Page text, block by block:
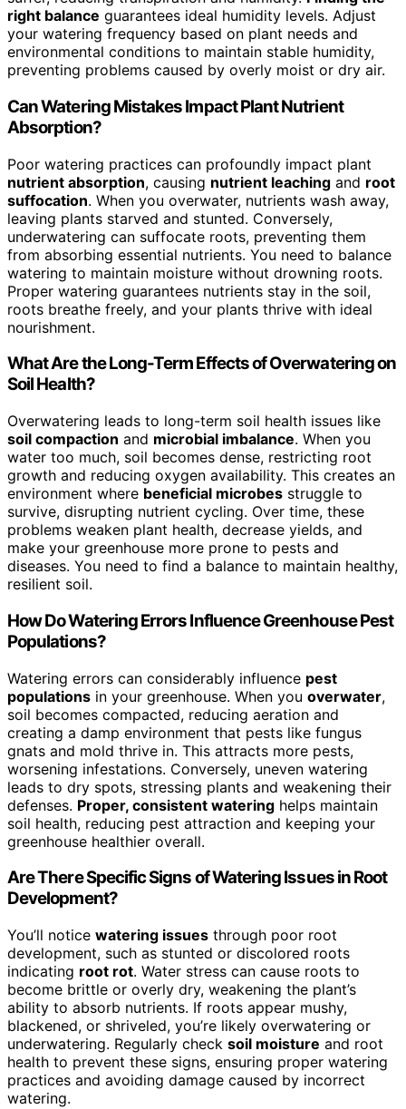
right balance guarantees ideal humidity levels. Adjust
your watering frequency based on plant needs and
environmental conditions to maintain stable humidity,
preventing problems caused by overly moist or dry air.
Can Watering Mistakes Impact Plant Nutrient
Absorption?
Poor watering practices can profoundly impact plant
nutrient absorption, causing nutrient leaching and root
suffocation. When you overwater, nutrients wash away,
leaving plants starved and stunted. Conversely,
underwatering can suffocate roots, preventing them
from absorbing essential nutrients. You need to balance
watering to maintain moisture without drowning roots.
Proper watering guarantees nutrients stay in the soil,
roots breathe freely, and your plants thrive with ideal
nourishment.
What Are the Long-Term Effects of Overwatering on
Soil Health?
Overwatering leads to long-term soil health issues like
soil compaction and microbial imbalance. When you
water too much, soil becomes dense, restricting root
growth and reducing oxygen availability. This creates an
environment where beneficial microbes struggle to
survive, disrupting nutrient cycling. Over time, these
problems weaken plant health, decrease yields, and
make your greenhouse more prone to pests and
diseases. You need to find a balance to maintain healthy,
resilient soil.
How Do Watering Errors Influence Greenhouse Pest
Populations?
Watering errors can considerably influence pest
populations in your greenhouse. When you overwater,
soil becomes compacted, reducing aeration and
creating a damp environment that pests like fungus
gnats and mold thrive in. This attracts more pests,
worsening infestations. Conversely, uneven watering
leads to dry spots, stressing plants and weakening their
defenses. Proper, consistent watering helps maintain
soil health, reducing pest attraction and keeping your
greenhouse healthier overall.
Are There Specific Signs of Watering Issues in Root
Development?
You’ll notice watering issues through poor root
development, such as stunted or discolored roots
indicating root rot. Water stress can cause roots to
become brittle or overly dry, weakening the plant’s
ability to absorb nutrients. If roots appear mushy,
blackened, or shriveled, you’re likely overwatering or
underwatering. Regularly check soil moisture and root
health to prevent these signs, ensuring proper watering
practices and avoiding damage caused by incorrect
watering.